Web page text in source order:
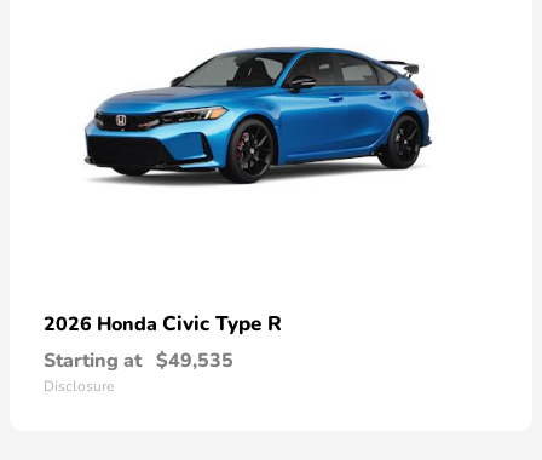
2026 Honda Civic Type R
Starting at $49,535
Disclosure